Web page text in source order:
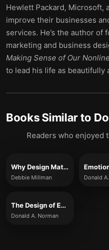
Hewlett Packard, Microsoft,
improve their businesses
services. He’s the author of
marketing and business
Making Sense of Our
to lead his life as beautifully
Books Similar to
Readers who enjoyed
Why Design Matters
Debbie Millman Donald
The Design of Everyday Things
Donald A. Norman